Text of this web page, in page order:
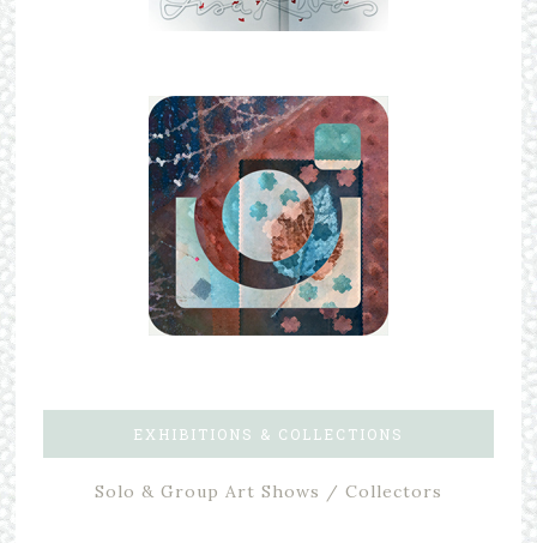
EXHIBITIONS & COLLECTIONS
Solo & Group Art Shows / Collectors